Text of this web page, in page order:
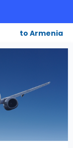
to Armenia